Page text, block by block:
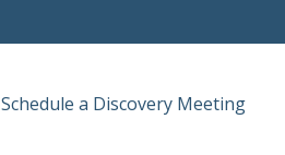
Schedule a Discovery Meeting